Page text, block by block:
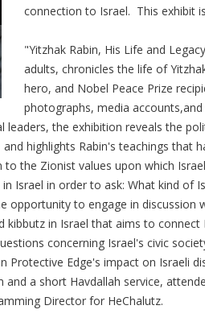
connection to Israel. This exhibit
"Yitzhak Rabin, His Life and
adults, chronicles the life of
hero, and Nobel Peace Prize
photographs, media
leaders, the exhibition reveals the
highlights Rabin's teachings that
to the Zionist values upon which
Israel in order to ask: What kind of
opportunity to engage in discussion
kibbutz in Israel that aims to connect
concerning Israel's civic
Protective Edge's impact on Israeli
and a short Havdallah service,
Director for HeChalutz.